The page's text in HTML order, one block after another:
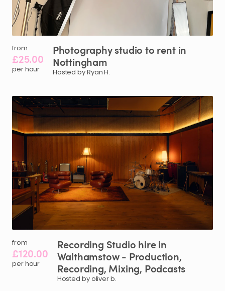
from
£25.00
per hour
Photographystudio to rent in
Nottingham
Hosted by Ryan H.
from
£120.00
per hour
Recording Studio hirein
Walthamstow- Production​,​
Recording​,​ Mixing​,​ Podcasts
Hosted by oliver b.